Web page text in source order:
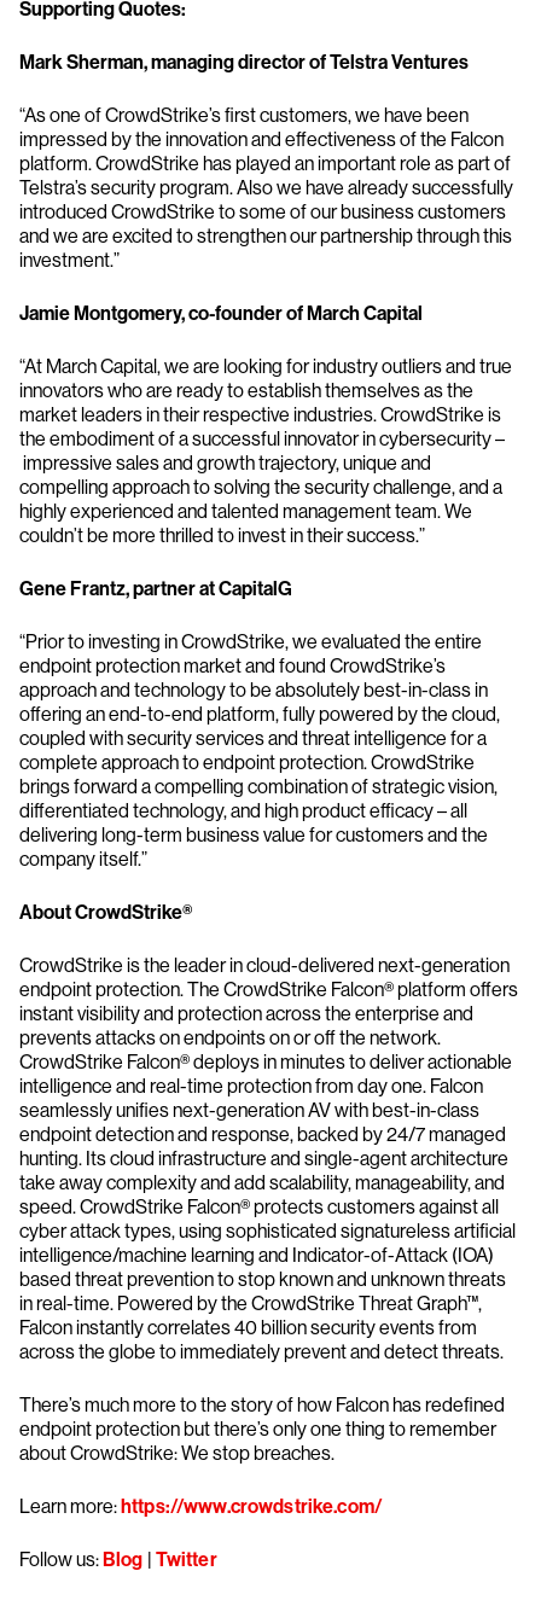
Supporting Quotes:
Mark Sherman, managing director of Telstra Ventures
“As one of CrowdStrike’s first customers, we have been
impressed by the innovation and effectiveness of the Falcon
platform. CrowdStrike has played an important role as part of
Telstra’s security program. Also we have already successfully
introduced CrowdStrike to some of our business customers
and we are excited to strengthen our partnership through this
investment.”
Jamie Montgomery, co-founder of March Capital
“At March Capital, we are looking for industry outliers and true
innovators who are ready to establish themselves as the
market leaders in their respective industries. CrowdStrike is
the embodiment of a successful innovator in cybersecurity –
impressive sales and growth trajectory, unique and
compelling approach to solving the security challenge, and a
highly experienced and talented management team. We
couldn’t be more thrilled to invest in their success.”
Gene Frantz, partner at CapitalG
“Prior to investing in CrowdStrike, we evaluated the entire
endpoint protection market and found CrowdStrike’s
approach and technology to be absolutely best-in-class in
offering an end-to-end platform, fully powered by the cloud,
coupled with security services and threat intelligence for a
complete approach to endpoint protection. CrowdStrike
brings forward a compelling combination of strategic vision,
differentiated technology, and high product efficacy – all
delivering long-term business value for customers and the
company itself.”
About CrowdStrike®
CrowdStrike is the leader in cloud-delivered next-generation
endpoint protection. The CrowdStrike Falcon® platform offers
instant visibility and protection across the enterprise and
prevents attacks on endpoints on or off the network.
CrowdStrike Falcon® deploys in minutes to deliver actionable
intelligence and real-time protection from day one. Falcon
seamlessly unifies next-generation AV with best-in-class
endpoint detection and response, backed by 24/7 managed
hunting. Its cloud infrastructure and single-agent architecture
take away complexity and add scalability, manageability, and
speed. CrowdStrike Falcon® protects customers against all
cyber attack types, using sophisticated signatureless artificial
intelligence/machine learning and Indicator-of-Attack (IOA)
based threat prevention to stop known and unknown threats
in real-time. Powered by the CrowdStrike Threat Graph™,
Falcon instantly correlates 40 billion security events from
across the globe to immediately prevent and detect threats.
There’s much more to the story of how Falcon has redefined
endpoint protection but there’s only one thing to remember
about CrowdStrike: We stop breaches.
Learn more:https://www.crowdstrike.com/
Follow us:Blog | Twitter